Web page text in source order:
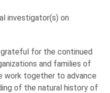
investigator(s) on
for the continued
and families of
work together to advance
of the natural history of